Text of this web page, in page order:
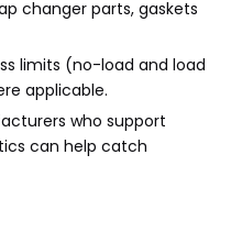
changer parts, gaskets
limits (no-load and load
applicable.
who support
can help catch